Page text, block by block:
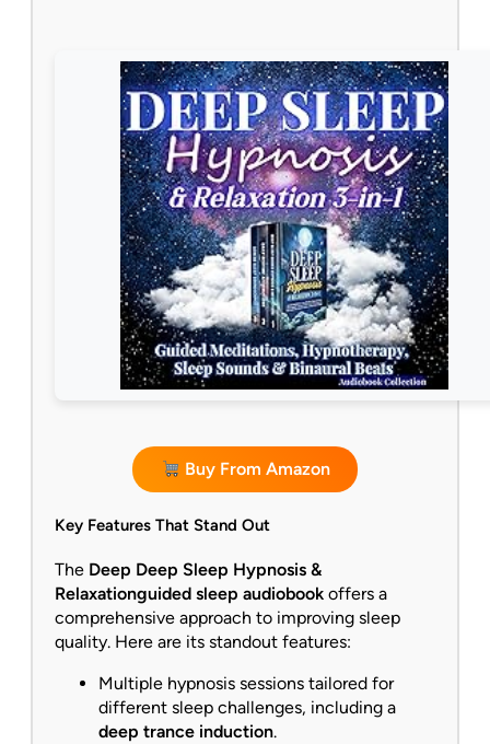
Buy From Amazon
Key Features That Stand Out
The Deep Deep Sleep Hypnosis &
Relaxationguided sleep audiobook offers a
comprehensive approach to improving sleep
quality. Here are its standout features:
Multiple hypnosis sessions tailored for
different sleep challenges, including a
deep trance induction.